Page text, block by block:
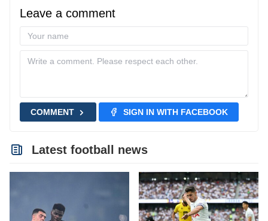
Leave a comment
COMMENT SIGN IN WITH FACEBOOK
Latest football news